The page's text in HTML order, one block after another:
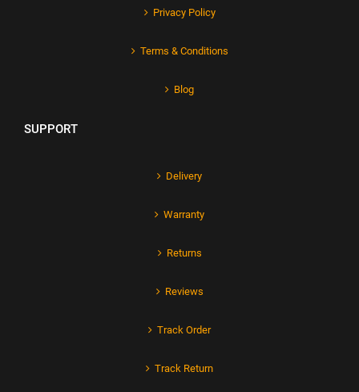
Privacy Policy
Terms & Conditions
Blog
SUPPORT
Delivery
Warranty
Returns
Reviews
Track Order
Track Return